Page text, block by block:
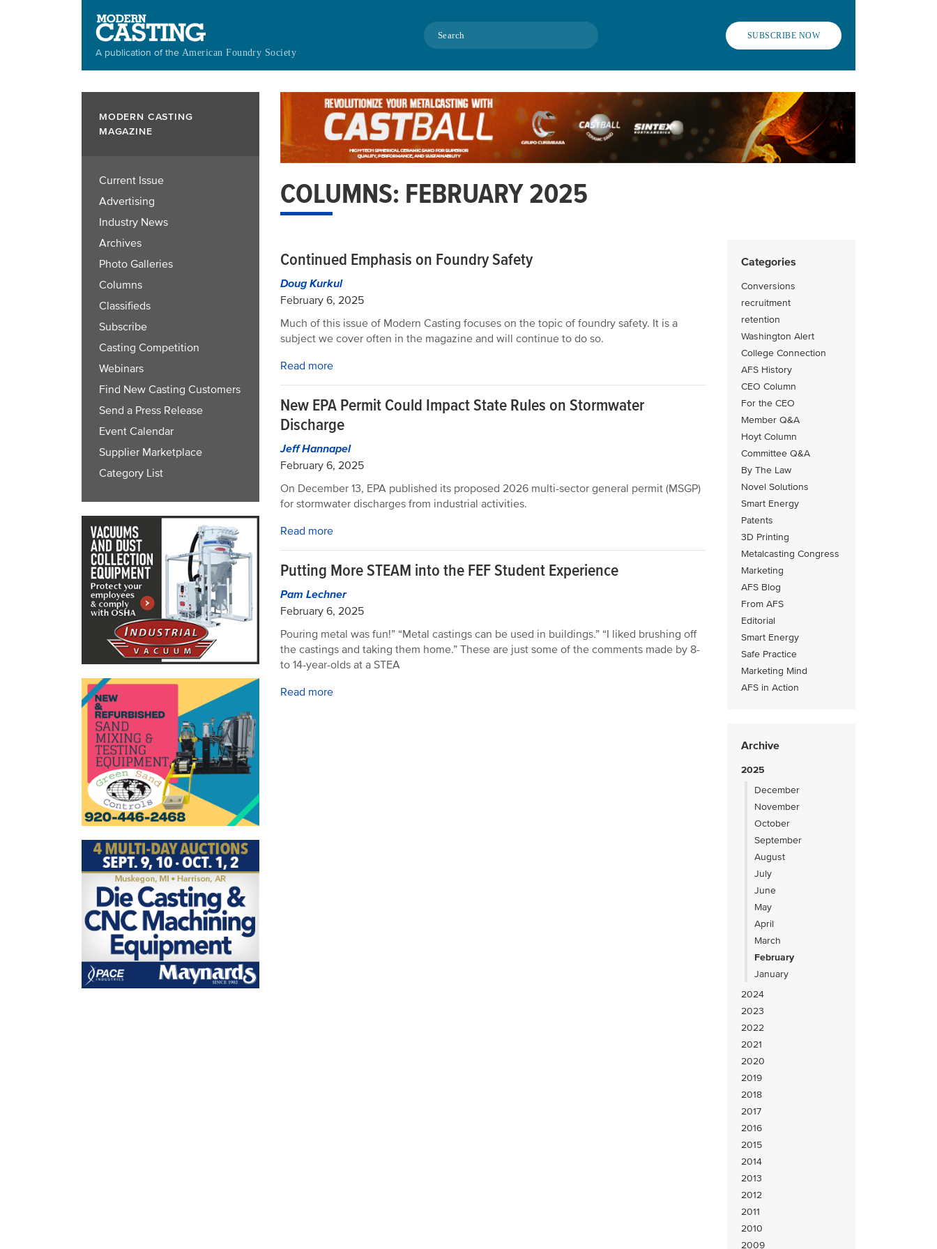
A publication of the American Foundry Society
Search SUBSCRIBE NOW
MODERN CASTING
MAGAZINE
Current Issue
Advertising
Industry News
Archives
Photo Galleries
Columns
Classifieds
Subscribe
Casting Competition
Webinars
Find New Casting Customers
Send a Press Release
Event Calendar
Supplier Marketplace
Category List
COLUMNS: FEBRUARY 2025
Categories
Conversions
recruitment
retention
Washington Alert
College Connection
AFS History
CEO Column
For the CEO
Member Q&A
Hoyt Column
Committee Q&A
By The Law
Novel Solutions
Smart Energy
Patents
3D Printing
Metalcasting Congress
Marketing
AFS Blog
From AFS
Editorial
Smart Energy
Safe Practice
Marketing Mind
AFS in Action
Archive
2025
December
November
October
September
August
July
June
May
April
March
February
January
2024
2023
2022
2021
2020
2019
2018
2017
2016
2015
2014
2013
2012
2011
2010
2009
Continued Emphasis on Foundry Safety
Doug Kurkul
February 6, 2025
Much of this issue of Modern Casting focuses on the topic of foundry safety. It is a
subject we cover often in the magazine and will continue to do so.
Read more
New EPA Permit Could Impact State Rules on Stormwater
Discharge
Jeff Hannapel
February 6, 2025
On December 13, EPA published its proposed 2026 multi-sector general permit (MSGP)
for stormwater discharges from industrial activities.
Read more
Putting More STEAM into the FEF Student Experience
Pam Lechner
February 6, 2025
Pouring metal was fun!” “Metal castings can be used in buildings.” “I liked brushing off
the castings and taking them home.” These are just some of the comments made by 8-
to 14-year-olds at a STEA
Read more